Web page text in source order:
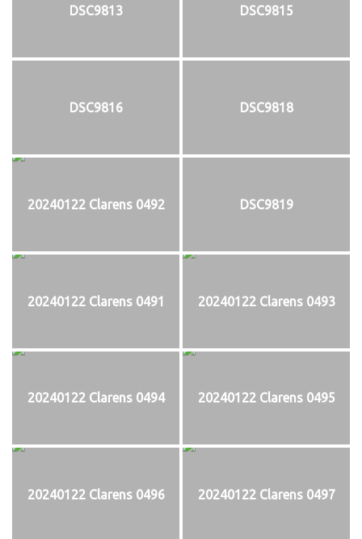
DSC9813 DSC9815
DSC9816 DSC9818
20240122 Clarens 0492 DSC9819
20240122 Clarens 0491 20240122 Clarens 0493
20240122 Clarens 0494 20240122 Clarens 0495
20240122 Clarens 0496 20240122 Clarens 0497